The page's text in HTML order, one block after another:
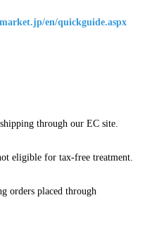
en/quickguide.aspx
through our EC site.
eligible for tax-free treatment.
orders placed through